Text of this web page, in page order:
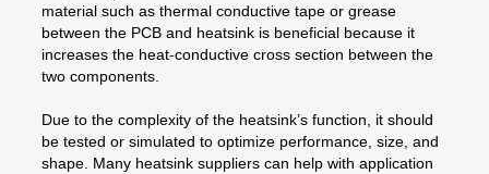
material such as thermal conductive tape or grease
between the PCB and heatsink is beneficial because it
increases the heat-conductive cross section between the
two components.
Due to the complexity of the heatsink’s function, it should
be tested or simulated to optimize performance, size, and
shape. Many heatsink suppliers can help with application